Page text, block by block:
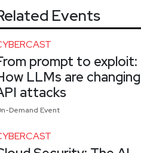
Events
prompt to exploit:
LLMs are changing
attacks
Demand Event